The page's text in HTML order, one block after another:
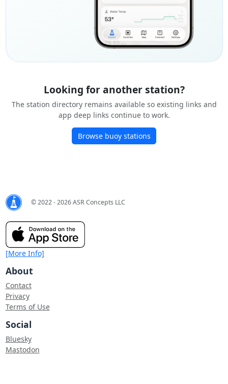
Looking for another station?
The station directory remains available so existing links and
app deep links continue to work.
Browse buoy stations
© 2022 - 2026 ASR Concepts LLC
[More Info]
About
Contact
Privacy
Terms of Use
Social
Bluesky
Mastodon